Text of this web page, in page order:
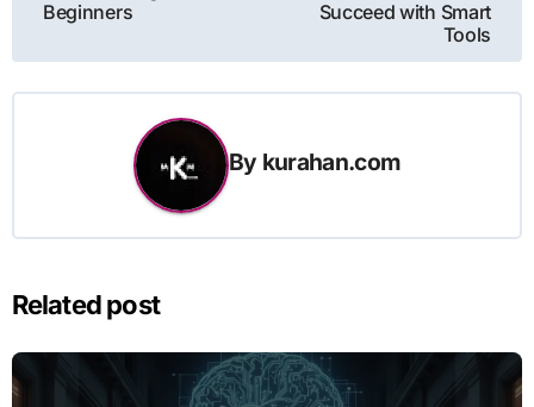
Beginners
Succeed with Smart
Tools
By kurahan.com
Related post